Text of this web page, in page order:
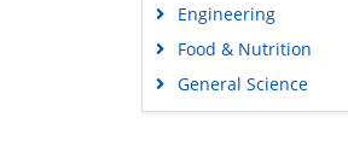
Engineering
Food & Nutrition
General Science
Genetics &